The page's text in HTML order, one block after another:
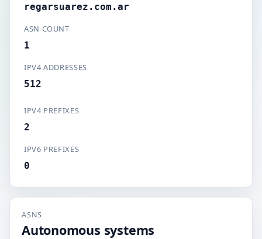
regarsuarez.com.ar
ASN COUNT
1
IPV4 ADDRESSES
512
IPV4 PREFIXES
2
IPV6 PREFIXES
0
ASNS
Autonomous systems